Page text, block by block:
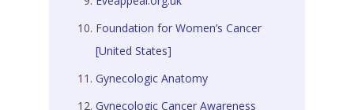
Foundation for Women’s Cancer
[United States]
Gynecologic Anatomy
Gynecologic Cancer Awareness